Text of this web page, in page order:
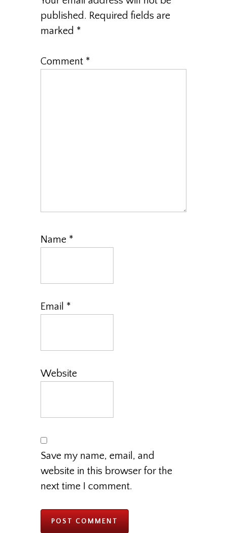
published. Required fields are
marked *
Comment *
Name *
Email *
Website
Save my name, email, and
website in this browser for the
next time I comment.